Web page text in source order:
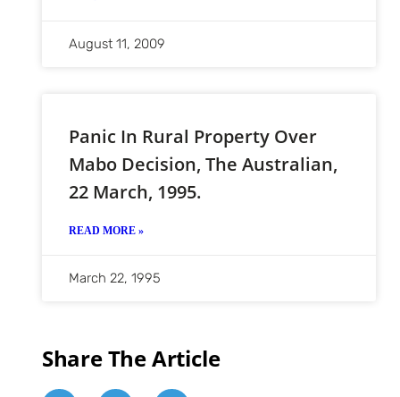
August 11, 2009
Panic In Rural Property Over
Mabo Decision, The Australian,
22 March, 1995.
READ MORE »
March 22, 1995
Share The Article